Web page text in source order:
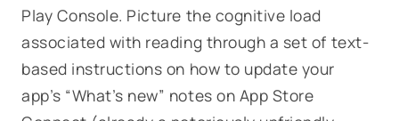
Play Console. Picture the cognitive load
associated with reading through a set of text-
based instructions on how to update your
app’s “What’s new” notes on App Store